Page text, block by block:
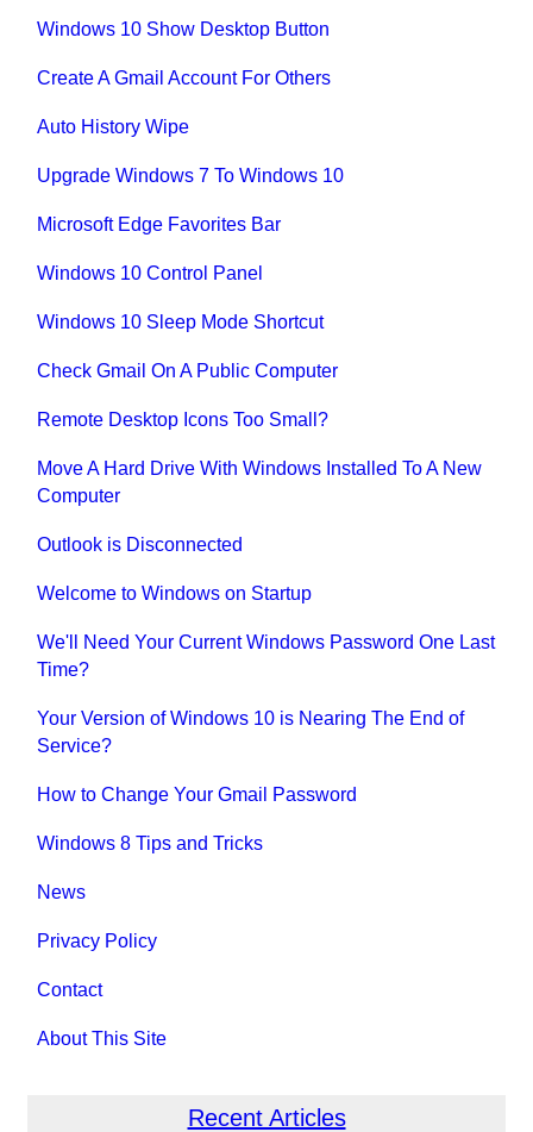
Windows 10 Show Desktop Button
Create A Gmail Account For Others
Auto History Wipe
Upgrade Windows 7 To Windows 10
Microsoft Edge Favorites Bar
Windows 10 Control Panel
Windows 10 Sleep Mode Shortcut
Check Gmail On A Public Computer
Remote Desktop Icons Too Small?
Move A Hard Drive With Windows Installed To A New
Computer
Outlook is Disconnected
Welcome to Windows on Startup
We'll Need Your Current Windows Password One Last
Time?
Your Version of Windows 10 is Nearing The End of
Service?
How to Change Your Gmail Password
Windows 8 Tips and Tricks
News
Privacy Policy
Contact
About This Site
Recent Articles